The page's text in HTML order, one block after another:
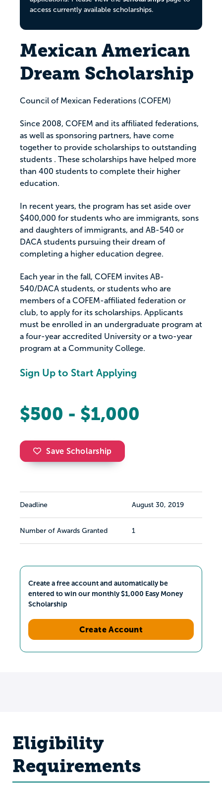
access currently available scholarships.
Mexican American
Dream Scholarship
Council of Mexican Federations (COFEM)
Since 2008, COFEM and its affiliated federations,
as well as sponsoring partners, have come
together to provide scholarships to outstanding
students . These scholarships have helped more
than 400 students to complete their higher
education.
In recent years, the program has set aside over
$400,000 for students who are immigrants, sons
and daughters of immigrants, and AB-540 or
DACA students pursuing their dream of
completing a higher education degree.
Each year in the fall, COFEM invites AB-
540/DACA students, or students who are
members of a COFEM-affiliated federation or
club, to apply for its scholarships. Applicants
must be enrolled in an undergraduate program at
a four-year accredited University or a two-year
program at a Community College.
Sign Up to Start Applying
$500 - $1,000
Save Scholarship
Deadline August 30, 2019
Number of Awards Granted 1
Create a free account and automatically be
entered to win our monthly $1,000 Easy Money
Scholarship
Create Account
Eligibility
Requirements